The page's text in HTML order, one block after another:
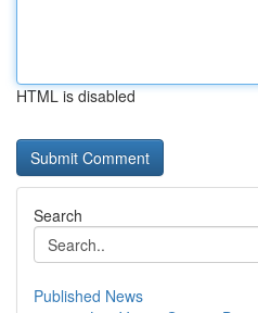
HTML is disabled
Search
Published News